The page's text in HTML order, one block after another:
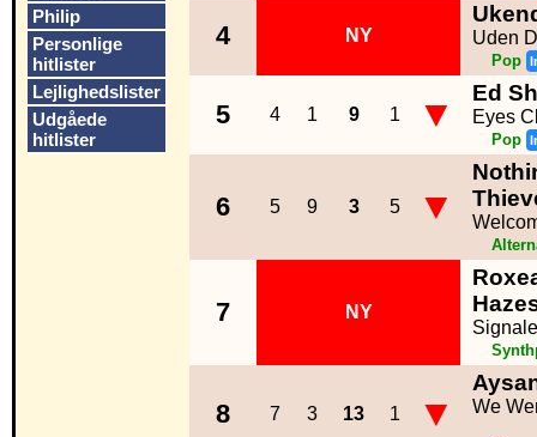
Philip
Personlige
hitlister
Lejlighedslister
Udgåede
hitlister
4 NY Uden
Pop
5 4 1 9 1 ▼ Ed
Eyes
Pop
6 5 9 3 5 ▼
7 NY
8 7 3 13 1 ▼ We